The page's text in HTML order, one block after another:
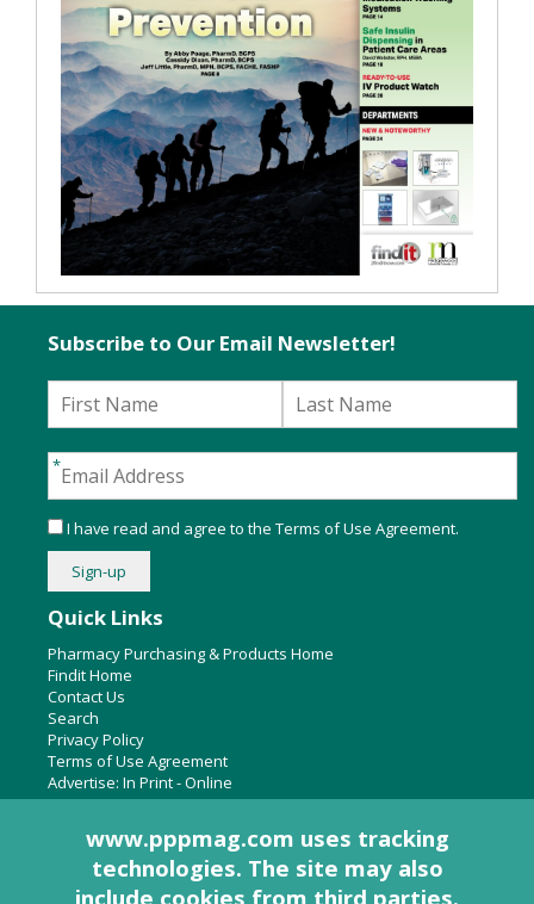
About Us
Quick Links
Pharmacy Purchasing & Products Home
Findit Home
Contact Us
Search
Privacy Policy
Terms of Use Agreement
Advertise: In Print-Online
Subscribe to Our Email Newsletter!
I have read and agree to the Terms of Use Agreement.
www.pppmag.com uses tracking
technologies. The site may also
include cookies from third parties.